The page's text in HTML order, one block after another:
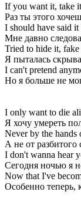
If you want it, take it
Раз ты этого
I should have said it
Мне давно
Tried to hide it,
Я пыталась
I can't pretend
Но я больше не
I only want to die
Я хочу умереть
Never by the hands
А не от разбитого
I don't wanna hear
Сегодня ночью я
Now that I've
Особенно теперь,